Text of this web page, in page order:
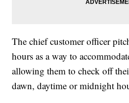
The chief customer officer
hours as a way to
allowing them to check off
dawn, daytime or midnight